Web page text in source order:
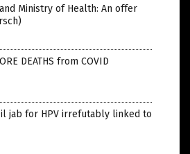
Ministry of Health: An offer
DEATHS from COVID
jab for HPV irrefutably linked to